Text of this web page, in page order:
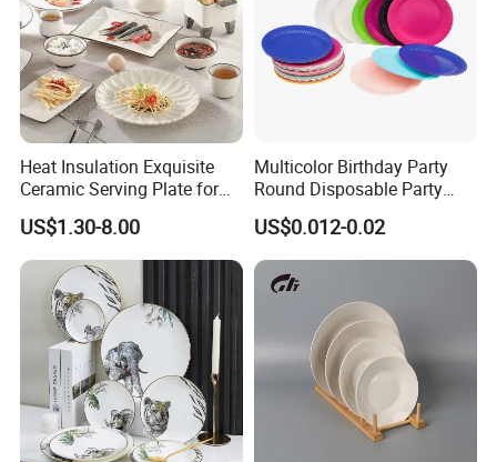
Heat Insulation Exquisite
Ceramic Serving Plate for
BBQ Restaurants
US$1.30-8.00
Multicolor Birthday Party
Round Disposable Party
Paper Plate
US$0.012-0.02